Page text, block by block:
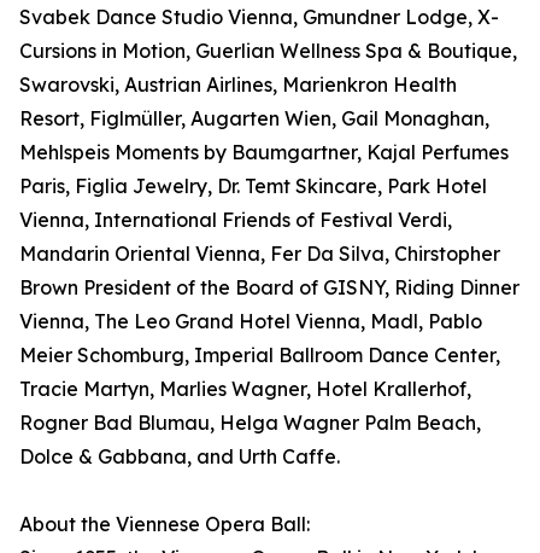
Svabek Dance Studio Vienna, Gmundner Lodge, X-
Cursions in Motion, Guerlian Wellness Spa & Boutique,
Swarovski, Austrian Airlines, Marienkron Health
Resort, Figlmüller, Augarten Wien, Gail Monaghan,
Mehlspeis Moments by Baumgartner, Kajal Perfumes
Paris, Figlia Jewelry, Dr. Temt Skincare, Park Hotel
Vienna, International Friends of Festival Verdi,
Mandarin Oriental Vienna, Fer Da Silva, Chirstopher
Brown President of the Board of GISNY, Riding Dinner
Vienna, The Leo Grand Hotel Vienna, Madl, Pablo
Meier Schomburg, Imperial Ballroom Dance Center,
Tracie Martyn, Marlies Wagner, Hotel Krallerhof,
Rogner Bad Blumau, Helga Wagner Palm Beach,
Dolce & Gabbana, and Urth Caffe.
About the Viennese Opera Ball: